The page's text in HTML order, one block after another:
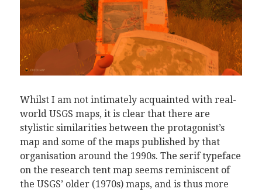
Whilst I am not intimately acquainted with real-
world USGS maps, it is clear that there are
stylistic similarities between the protagonist’s
map and some of the maps published by that
organisation around the 1990s. The serif typeface
on the research tent map seems reminiscent of
the USGS’ older (1970s) maps, and is thus more